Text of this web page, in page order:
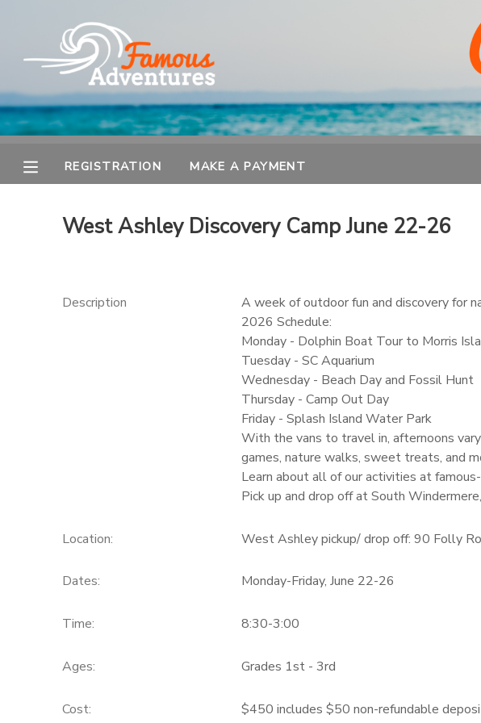
REGISTRATION MAKE A PAYMENT
West Ashley Discovery Camp June 22-26
Description
A week of outdoor fun and discovery for
2026 Schedule:
Monday - Dolphin Boat Tour to Morris
Tuesday - SC Aquarium
Wednesday - Beach Day and Fossil Hunt
Thursday - Camp Out Day
Friday - Splash Island Water Park
With the vans to travel in, afternoons
games, nature walks, sweet treats, and
Learn about all of our activities at
Pick up and drop off at South
Location: West Ashley pickup/ drop off: 90 Folly
Dates: Monday-Friday, June 22-26
Time: 8:30-3:00
Ages: Grades 1st - 3rd
Cost: $450 includes $50 non-refundable
MY ACCOUNT
OVERVIEW
REGISTRATION